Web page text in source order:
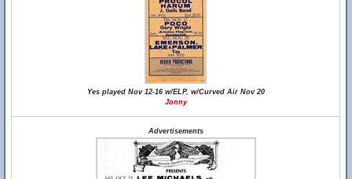
Yes played Nov 12-16 w/ELP, w/Curved Air Nov 20
Jonny
Advertisements